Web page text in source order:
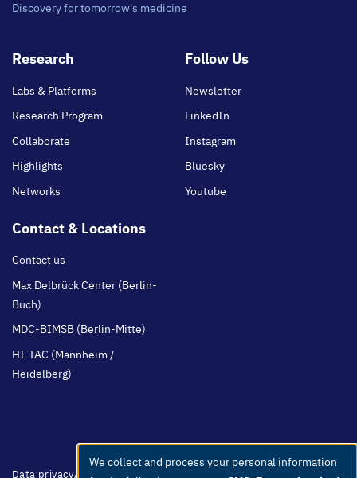
Discovery for tomorrow's medicine
Footer
Research
Labs & Platforms
Research Program
Collaborate
Highlights
Networks
Follow Us
Newsletter
LinkedIn
Instagram
Bluesky
Youtube
Contact & Locations
Contact us
Max Delbrück Center (Berlin-
Buch)
MDC-BIMSB (Berlin-Mitte)
HI-TAC (Mannheim /
Heidelberg)
Footer
Data privacyAccessibilityEasy Language Whistleblowers Netiquette
Use
We collect and process your personal information